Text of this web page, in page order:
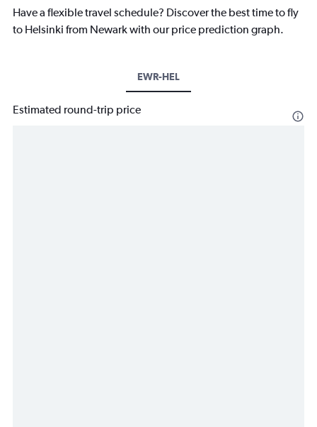
Have a flexible travel schedule? Discover the best time to fly
to Helsinki from Newark with our price prediction graph.
EWR-HEL
Estimated round-trip price